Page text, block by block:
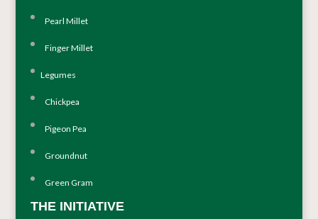
Pearl Millet
Finger Millet
Legumes
Chickpea
Pigeon Pea
Groundnut
Green Gram
THE INITIATIVE